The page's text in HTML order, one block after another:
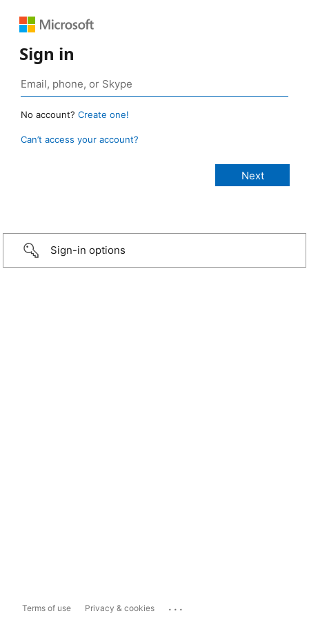
Sign in
No account? Create one!
Can’t access your account?
Sign-in options
Terms of use Privacy & cookies ...